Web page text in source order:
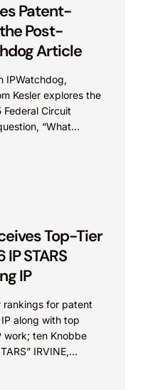
Patent-
Post-
Article
IPWatchdog,
Kesler explores the
Circuit
“What
Top-Tier
STARS
IP
rankings for patent
along with top
work; ten Knobbe
IRVINE,